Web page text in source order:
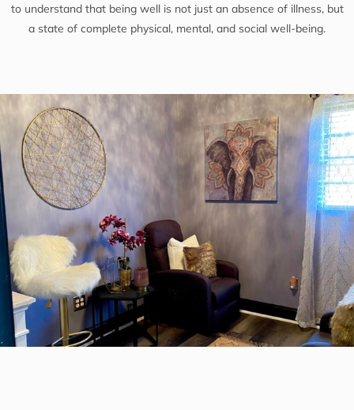
to understand that being well is not just an absence of illness, but
a state of complete physical, mental, and social well-being.